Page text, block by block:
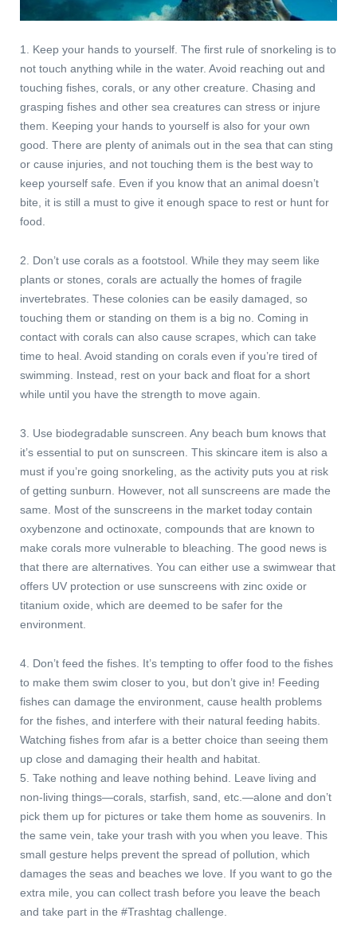
1. Keep your hands to yourself. The first rule of snorkeling is to
not touch anything while in the water. Avoid reaching out and
touching fishes, corals, or any other creature. Chasing and
grasping fishes and other sea creatures can stress or injure
them. Keeping your hands to yourself is also for your own
good. There are plenty of animals out in the sea that can sting
or cause injuries, and not touching them is the best way to
keep yourself safe. Even if you know that an animal doesn’t
bite, it is still a must to give it enough space to rest or hunt for
food.
2. Don’t use corals as a footstool. While they may seem like
plants or stones, corals are actually the homes of fragile
invertebrates. These colonies can be easily damaged, so
touching them or standing on them is a big no. Coming in
contact with corals can also cause scrapes, which can take
time to heal. Avoid standing on corals even if you’re tired of
swimming. Instead, rest on your back and float for a short
while until you have the strength to move again.
3. Use biodegradable sunscreen. Any beach bum knows that
it’s essential to put on sunscreen. This skincare item is also a
must if you’re going snorkeling, as the activity puts you at risk
of getting sunburn. However, not all sunscreens are made the
same. Most of the sunscreens in the market today contain
oxybenzone and octinoxate, compounds that are known to
make corals more vulnerable to bleaching. The good news is
that there are alternatives. You can either use a swimwear that
offers UV protection or use sunscreens with zinc oxide or
titanium oxide, which are deemed to be safer for the
environment.
4. Don’t feed the fishes. It’s tempting to offer food to the fishes
to make them swim closer to you, but don’t give in! Feeding
fishes can damage the environment, cause health problems
for the fishes, and interfere with their natural feeding habits.
Watching fishes from afar is a better choice than seeing them
up close and damaging their health and habitat.
5. Take nothing and leave nothing behind. Leave living and
non-living things—corals, starfish, sand, etc.—alone and don’t
pick them up for pictures or take them home as souvenirs. In
the same vein, take your trash with you when you leave. This
small gesture helps prevent the spread of pollution, which
damages the seas and beaches we love. If you want to go the
extra mile, you can collect trash before you leave the beach
and take part in the #Trashtag challenge.